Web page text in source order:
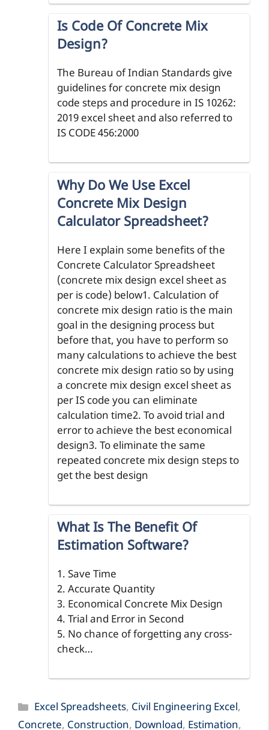
Is Code Of Concrete Mix
Design?
The Bureau of Indian Standards give
guidelines for concrete mix design
code steps and procedure in IS 10262:
2019 excel sheet and also referred to
IS CODE 456:2000
Why Do We Use Excel
Concrete Mix Design
Calculator Spreadsheet?
Here I explain some benefits of the
Concrete Calculator Spreadsheet
(concrete mix design excel sheet as
per is code) below1. Calculation of
concrete mix design ratio is the main
goal in the designing process but
before that, you have to perform so
many calculations to achieve the best
concrete mix design ratio so by using
a concrete mix design excel sheet as
per IS code you can eliminate
calculation time2. To avoid trial and
error to achieve the best economical
design3. To eliminate the same
repeated concrete mix design steps to
get the best design
What Is The Benefit Of
Estimation Software?
1. Save Time
2. Accurate Quantity
3. Economical Concrete Mix Design
4. Trial and Error in Second
5. No chance of forgetting any cross-
check…
Categories
Excel Spreadsheets, Civil Engineering Excel,
Concrete, Construction, Download, Estimation,